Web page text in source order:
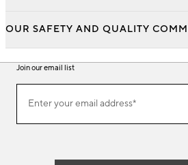
OUR SAFETY AND QUALITY
Join our email list
ourEnter your email address*
(required)